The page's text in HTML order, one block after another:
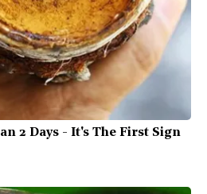
2 Days - It's The First Sign